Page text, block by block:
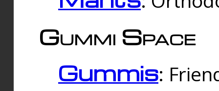
Gummi Space
Gummis: